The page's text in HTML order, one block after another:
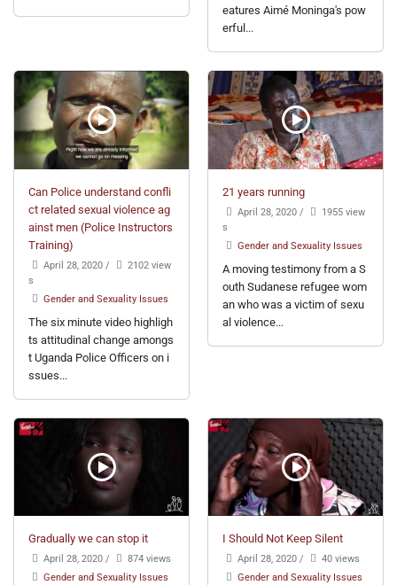
eatures Aimé Moninga's pow
erful...
Can Police understand confli
ct related sexual violence ag
ainst men (Police Instructors
Training)
April 28, 2020 /
2102 view
s
Gender and Sexuality Issues
The six minute video highligh
ts attitudinal change amongs
t Uganda Police Officers on i
ssues...
21 years running
April 28, 2020 /
1955 view
s
Gender and Sexuality Issues
A moving testimony from a S
outh Sudanese refugee wom
an who was a victim of sexu
al violence...
Gradually we can stop it
April 28, 2020 /
874 views
Gender and Sexuality Issues
I Should Not Keep Silent
April 28, 2020 /
40 views
Gender and Sexuality Issues